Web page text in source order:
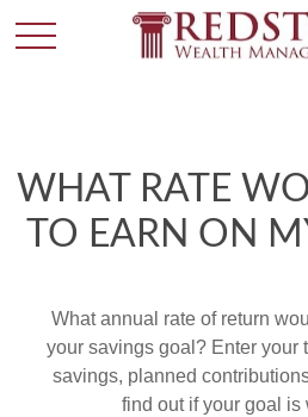
WHAT RATE
TO EARN ON
What annual rate of return
your savings goal? Enter your
savings, planned
find out if your goal is